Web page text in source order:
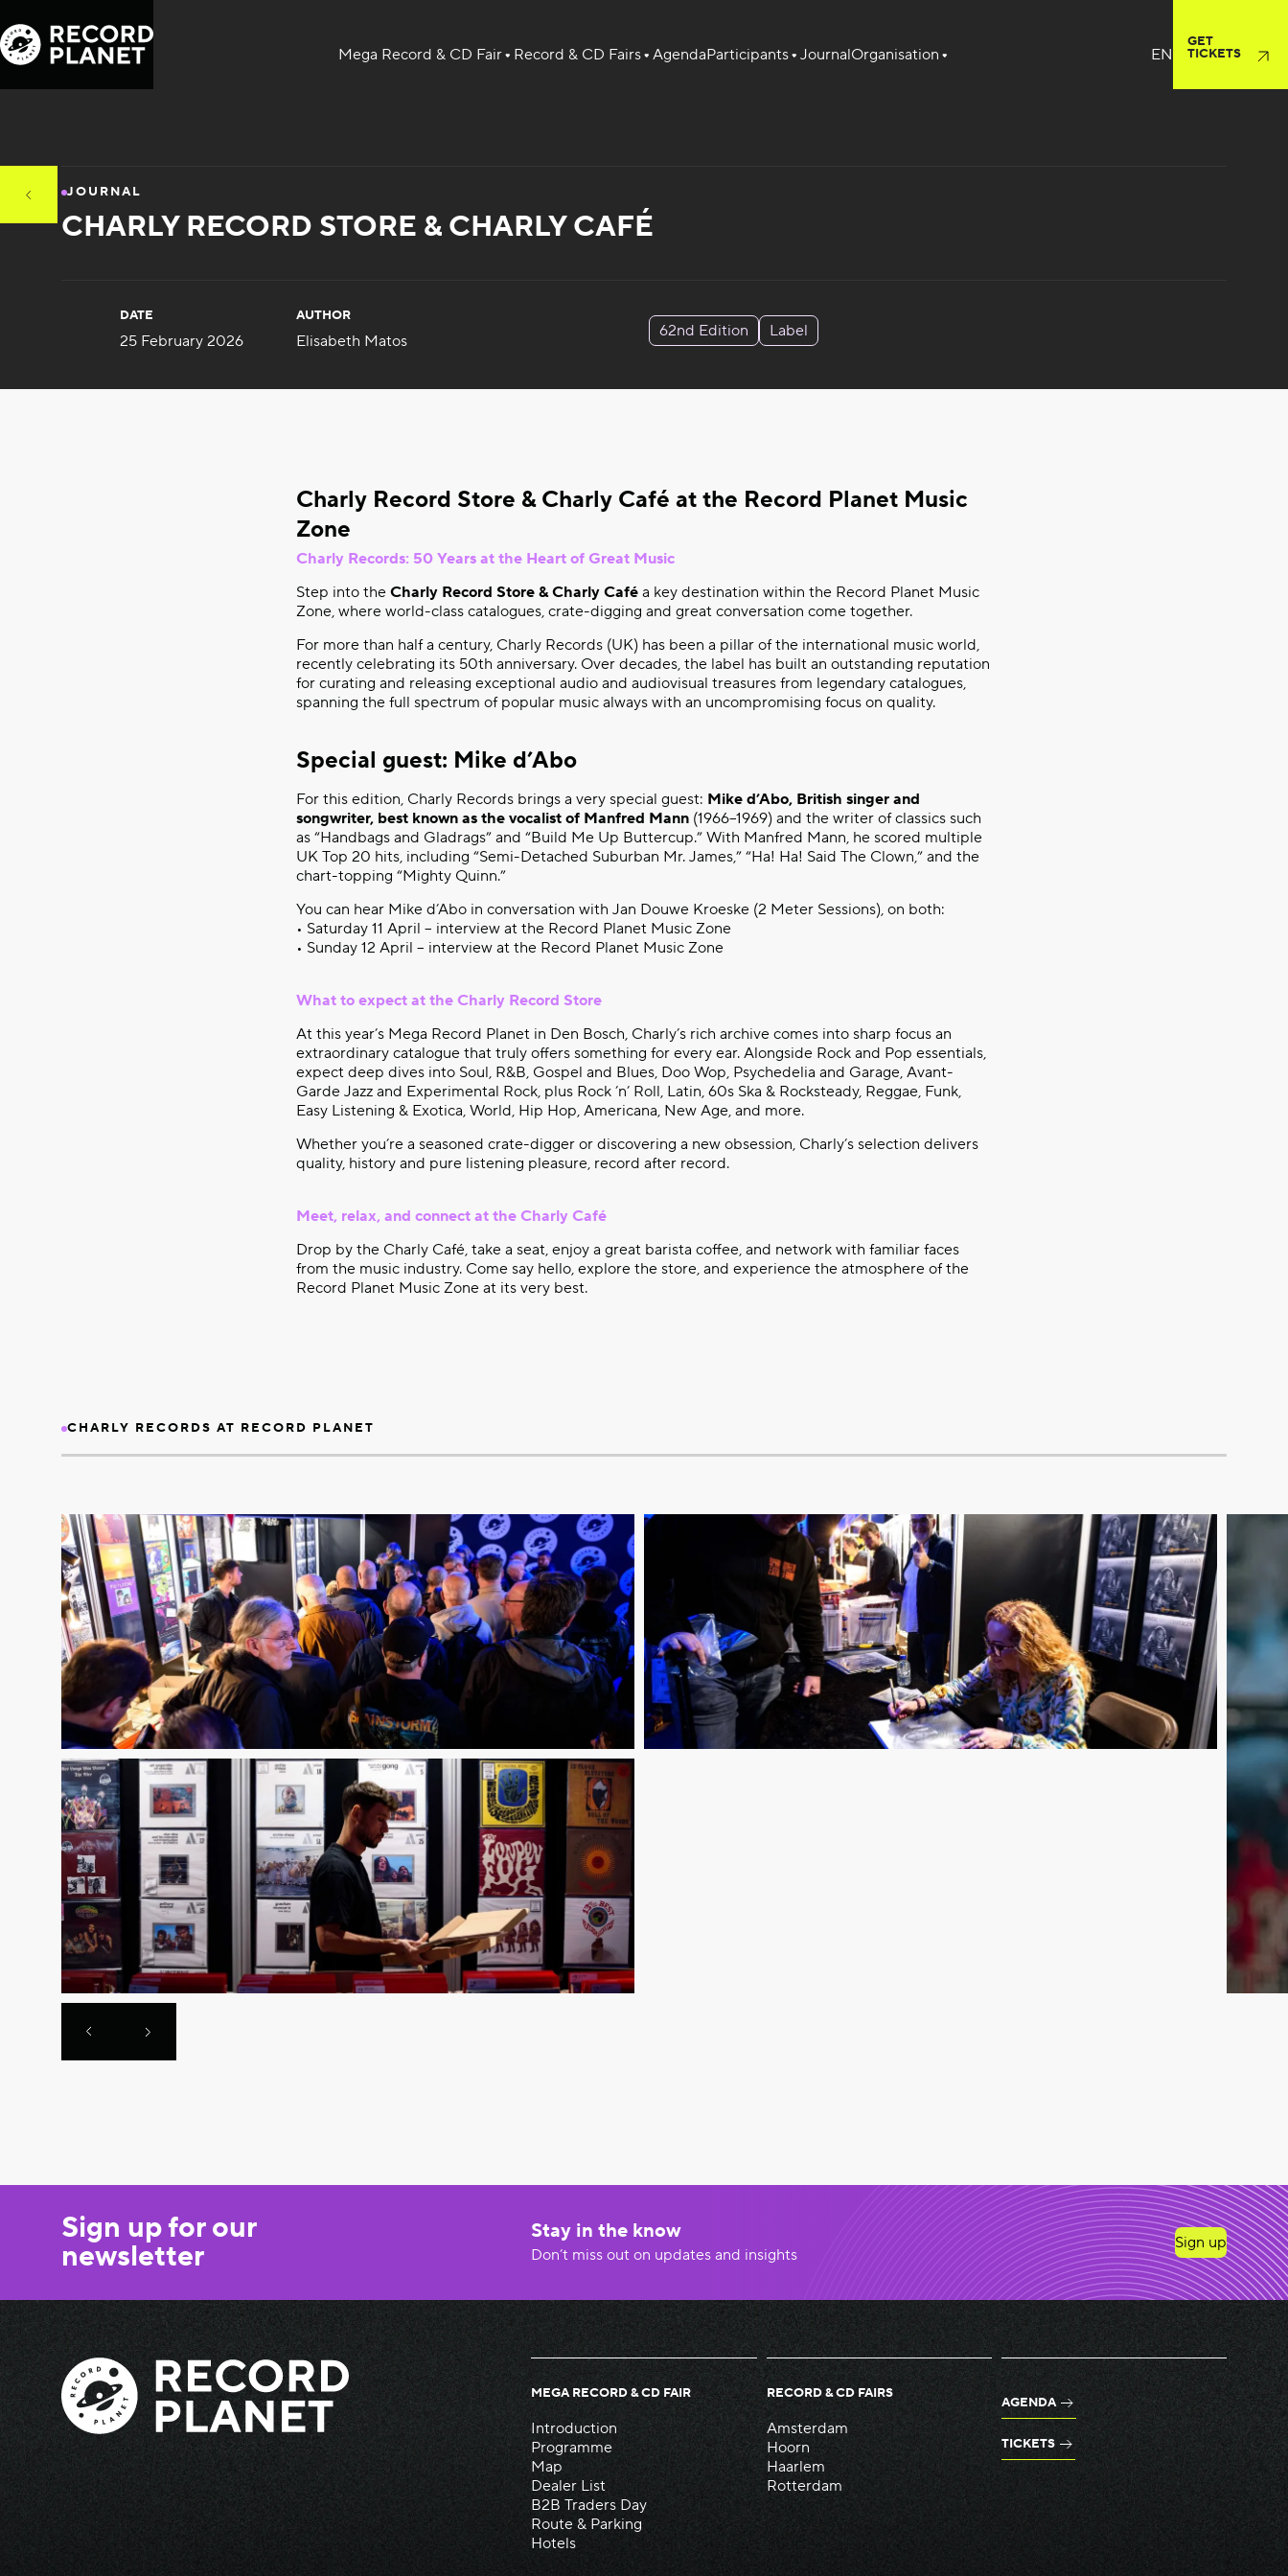
Mega Record & CD Fair Record & CD Fairs AgendaParticipants JournalOrganisation
GET
TICKETS
JOURNAL
CHARLY RECORD STORE & CHARLY CAFÉ
DATE
25 February 2026
AUTHOR
Elisabeth Matos
62nd Edition Label
Charly Record Store & Charly Café at the Record Planet Music
Zone
Charly Records: 50 Years at the Heart of Great Music
Step into the Charly Record Store & Charly Café a key destination within the Record Planet Music
Zone, where world-class catalogues, crate-digging and great conversation come together.
For more than half a century, Charly Records (UK) has been a pillar of the international music world,
recently celebrating its 50th anniversary. Over decades, the label has built an outstanding reputation
for curating and releasing exceptional audio and audiovisual treasures from legendary catalogues,
spanning the full spectrum of popular music always with an uncompromising focus on quality.
Special guest: Mike d’Abo
For this edition, Charly Records brings a very special guest: Mike d’Abo, British singer and
songwriter, best known as the vocalist of Manfred Mann (1966–1969) and the writer of classics such
as “Handbags and Gladrags” and “Build Me Up Buttercup.” With Manfred Mann, he scored multiple
UK Top 20 hits, including “Semi-Detached Suburban Mr. James,” “Ha! Ha! Said The Clown,” and the
chart-topping “Mighty Quinn.”
You can hear Mike d’Abo in conversation with Jan Douwe Kroeske (2 Meter Sessions), on both:
• Saturday 11 April – interview at the Record Planet Music Zone
• Sunday 12 April – interview at the Record Planet Music Zone
What to expect at the Charly Record Store
At this year’s Mega Record Planet in Den Bosch, Charly’s rich archive comes into sharp focus an
extraordinary catalogue that truly offers something for every ear. Alongside Rock and Pop essentials,
expect deep dives into Soul, R&B, Gospel and Blues, Doo Wop, Psychedelia and Garage, Avant-
Garde Jazz and Experimental Rock, plus Rock ’n’ Roll, Latin, 60s Ska & Rocksteady, Reggae, Funk,
Easy Listening & Exotica, World, Hip Hop, Americana, New Age, and more.
Whether you’re a seasoned crate-digger or discovering a new obsession, Charly’s selection delivers
quality, history and pure listening pleasure, record after record.
Meet, relax, and connect at the Charly Café
Drop by the Charly Café, take a seat, enjoy a great barista coffee, and network with familiar faces
from the music industry. Come say hello, explore the store, and experience the atmosphere of the
Record Planet Music Zone at its very best.
CHARLY RECORDS AT RECORD PLANET
Sign up for our
newsletter
Stay in the know
Don’t miss out on updates and insights
Sign up
AGENDA
TICKETS
MEGA RECORD & CD FAIR
Introduction
Programme
Map
Dealer List
B2B Traders Day
Route & Parking
Hotels
RECORD & CD FAIRS
Amsterdam
Hoorn
Haarlem
Rotterdam